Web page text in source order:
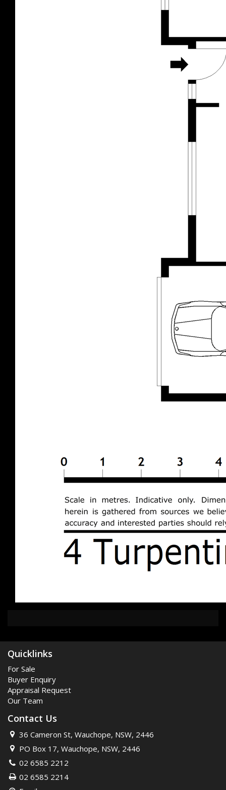
Quicklinks
For Sale
Buyer Enquiry
Appraisal Request
Our Team
Contact Us
36 Cameron St, Wauchope, NSW, 2446
PO Box 17, Wauchope, NSW, 2446
02 6585 2212
02 6585 2214